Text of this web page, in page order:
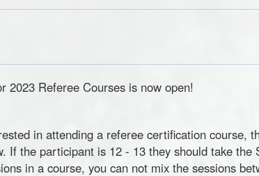
2023 Referee Courses is now open!
in attending a referee certification course,
If the participant is 12 - 13 they should take
in a course, you can not mix the sessions